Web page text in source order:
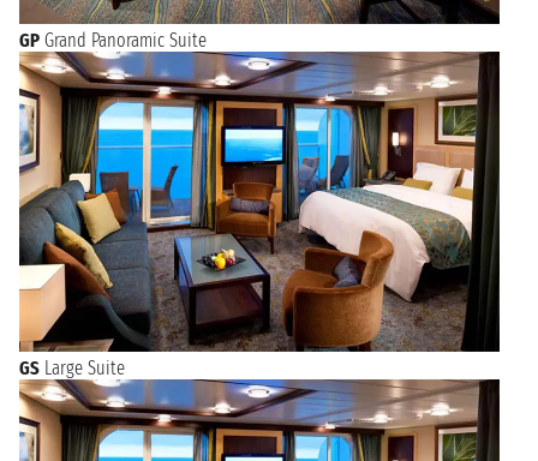
GP Grand Panoramic Suite
GS Large Suite